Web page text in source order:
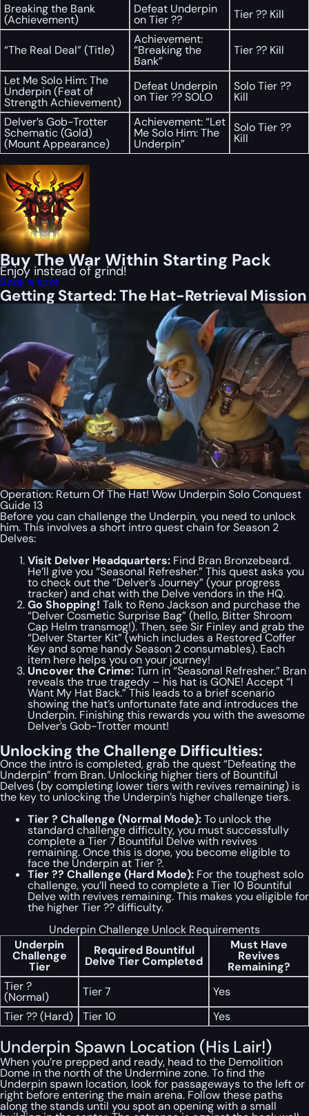
Breaking the Bank
(Achievement)
Defeat Underpin
on Tier ?? Tier ?? Kill
“The Real Deal” (Title)
Achievement:
“Breaking the
Bank”
Tier ?? Kill
Let Me Solo Him: The
Underpin (Feat of
Strength Achievement)
Defeat Underpin
on Tier ?? SOLO
Solo Tier ??
Kill
Delver’s Gob-Trotter
Schematic (Gold)
(Mount Appearance)
Achievement: “Let
Me Solo Him: The
Underpin”
Solo Tier ??
Kill
Buy The War Within Starting Pack
Enjoy instead of grind!
Book a spot
Getting Started: The Hat-Retrieval Mission
Operation: Return Of The Hat! Wow Underpin Solo Conquest
Guide 13
Before you can challenge the Underpin, you need to unlock
him. This involves a short intro quest chain for Season 2
Delves:
Visit Delver Headquarters: Find Bran Bronzebeard.
He’ll give you “Seasonal Refresher.” This quest asks you
to check out the “Delver’s Journey” (your progress
tracker) and chat with the Delve vendors in the HQ.
Go Shopping! Talk to Reno Jackson and purchase the
“Delver Cosmetic Surprise Bag” (hello, Bitter Shroom
Cap Helm transmog!). Then, see Sir Finley and grab the
“Delver Starter Kit” (which includes a Restored Coffer
Key and some handy Season 2 consumables). Each
item here helps you on your journey!
Uncover the Crime:Turn in “Seasonal Refresher.” Bran
reveals the true tragedy – his hat is GONE! Accept “I
Want My Hat Back.” This leads to a brief scenario
showing the hat’s unfortunate fate and introduces the
Underpin. Finishing this rewards you with the awesome
Delver’s Gob-Trotter mount!
Unlocking the Challenge Difficulties:
Once the intro is completed, grab the quest “Defeating the
Underpin” from Bran. Unlocking higher tiers of Bountiful
Delves (by completing lower tiers with revives remaining) is
the key to unlocking the Underpin’s higher challenge tiers.
Tier ? Challenge (Normal Mode):To unlock the
standard challenge difficulty, you must successfully
complete a Tier 7 Bountiful Delve with revives
remaining. Once this is done, you become eligible to
face the Underpin at Tier ?.
Tier ?? Challenge (Hard Mode): For the toughest solo
challenge, you’ll need to complete a Tier 10 Bountiful
Delve with revives remaining. This makes you eligible for
the higher Tier ?? difficulty.
Underpin Challenge Unlock Requirements
Underpin
Challenge
Tier
Required Bountiful
Delve Tier Completed
Must Have
Revives
Remaining?
Tier ?
(Normal) Tier 7
Yes
Tier ?? (Hard)
Tier 10 Yes
Underpin Spawn Location (His Lair!)
When you’re prepped and ready, head to the Demolition
Dome in the north of the Undermine zone. To find the
Underpin spawn location, look for passageways to the left or
right before entering the main arena. Follow these paths
along the stands until you spot an opening with a small